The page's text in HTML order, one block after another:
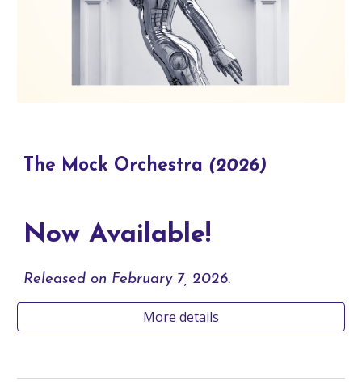
The Mock Orchestra (2026)
Now Available!
Releasedon February 7, 2026.
More details